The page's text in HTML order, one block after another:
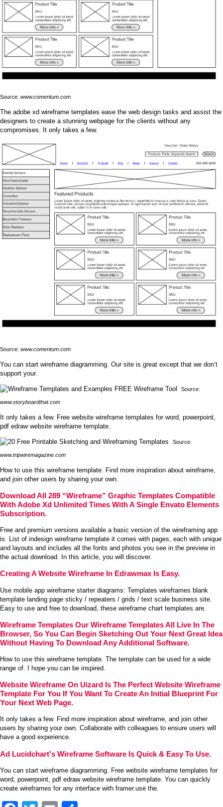
Source: www.comentum.com
The adobe xd wireframe templates ease the web design tasks and assist the
designers to create a stunning webpage for the clients without any
compromises. It only takes a few.
Source: www.comentum.com
You can start wireframe diagramming. Our site is great except that we don‘t
support your.
Source:
www.storyboardthat.com
It only takes a few. Free website wireframe templates for word, powerpoint,
pdf edraw website wireframe template.
Source:
www.tripwiremagazine.com
How to use this wireframe template. Find more inspiration about wireframe,
and join other users by sharing your own.
Download All 289 “Wireframe” Graphic Templates Compatible
With Adobe Xd Unlimited Times With A Single Envato Elements
Subscription.
Free and premium versions available a basic version of the wireframing app
is. List of indesign wireframe template it comes with pages, each with unique
and layouts and includes all the fonts and photos you see in the preview in
the actual download. In this article, you will discover.
Creating A Website Wireframe In Edrawmax Is Easy.
Use mobile app wireframe starter diagrams: Templates wireframes blank
template landing page sticky / repeaters / grids / text scale business site.
Easy to use and free to download, these wireframe chart templates are.
Wireframe Templates Our Wireframe Templates All Live In The
Browser, So You Can Begin Sketching Out Your Next Great Idea
Without Having To Download Any Additional Software.
How to use this wireframe template. The template can be used for a wide
range of. I hope you can be inspired.
Website Wireframe On Uizard Is The Perfect Website Wireframe
Template For You If You Want To Create An Initial Blueprint For
Your Next Web Page.
It only takes a few. Find more inspiration about wireframe, and join other
users by sharing your own. Collaborate with colleagues to ensure users will
have a good experience.
Ad Lucidchart's Wireframe Software Is Quick & Easy To Use.
You can start wireframe diagramming. Free website wireframe templates for
word, powerpoint, pdf edraw website wireframe template. You can quickly
create wireframes for any interface with framer.use the.